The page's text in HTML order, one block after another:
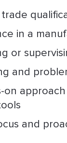
in a
or
and
on
and